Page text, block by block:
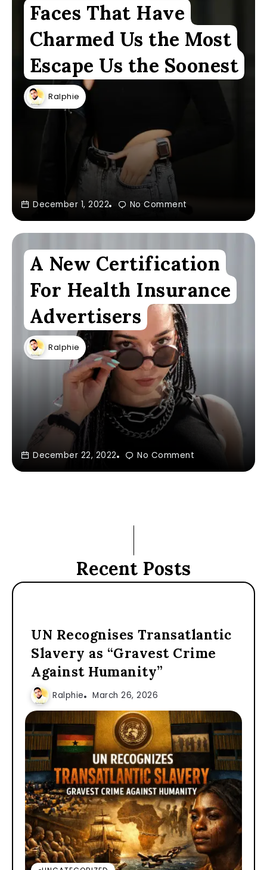
Faces That Have
Charmed Us the Most
Escape Us the Soonest
Ralphie
December 1, 2022 No Comment
A New Certification
For Health Insurance
Advertisers
Ralphie
December 22, 2022 No Comment
Recent Posts
UN Recognises Transatlantic
Slavery as “Gravest Crime
Against Humanity”
Ralphie March 26, 2026